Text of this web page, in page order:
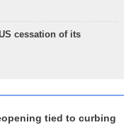
cessation of its
tied to curbing